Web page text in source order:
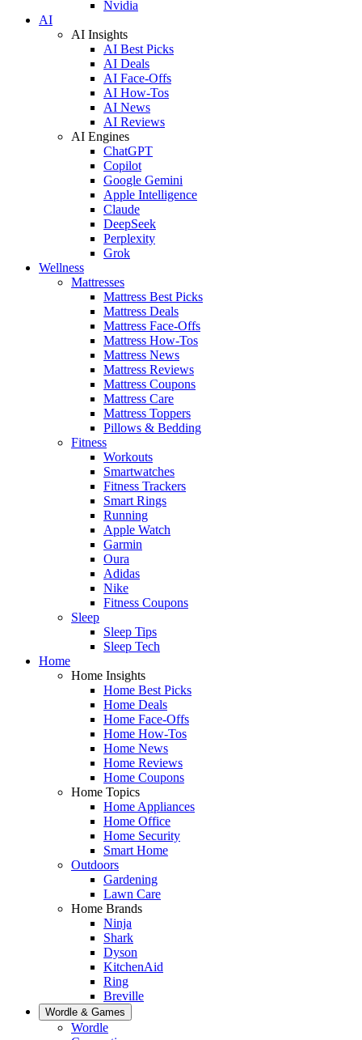
Nvidia
AI
AI Insights
AI Best Picks
AI Deals
AI Face-Offs
AI How-Tos
AI News
AI Reviews
AI Engines
ChatGPT
Copilot
Google Gemini
Apple Intelligence
Claude
DeepSeek
Perplexity
Grok
Wellness
Mattresses
Mattress Best Picks
Mattress Deals
Mattress Face-Offs
Mattress How-Tos
Mattress News
Mattress Reviews
Mattress Coupons
Mattress Care
Mattress Toppers
Pillows & Bedding
Fitness
Workouts
Smartwatches
Fitness Trackers
Smart Rings
Running
Apple Watch
Garmin
Oura
Adidas
Nike
Fitness Coupons
Sleep
Sleep Tips
Sleep Tech
Home
Home Insights
Home Best Picks
Home Deals
Home Face-Offs
Home How-Tos
Home News
Home Reviews
Home Coupons
Home Topics
Home Appliances
Home Office
Home Security
Smart Home
Outdoors
Gardening
Lawn Care
Home Brands
Ninja
Shark
Dyson
KitchenAid
Ring
Breville
Wordle & Games
Wordle